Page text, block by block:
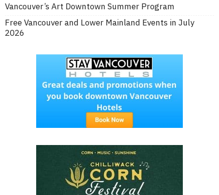
Vancouver’s Art Downtown Summer Program
Free Vancouver and Lower Mainland Events in July
2026